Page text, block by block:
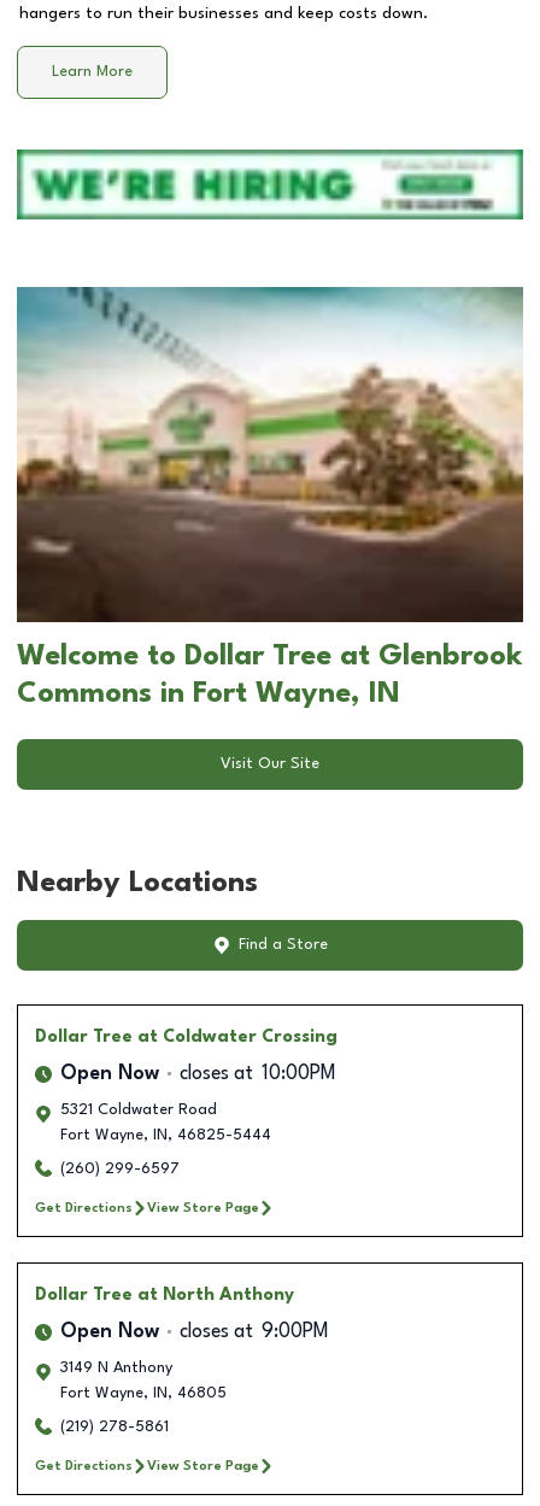
hangers to run their businesses and keep costs down.
Learn More
Welcome to Dollar Tree at Glenbrook
Commons in Fort Wayne, IN
Visit Our Site
Nearby Locations
Find a Store
Dollar Tree at Coldwater Crossing
Open Now closes at 10:00PM
5321 Coldwater Road
Fort Wayne, IN , 46825-5444
(260) 299-6597
Get Directions View Store Page
Dollar Tree at North Anthony
Open Now closes at 9:00PM
3149 N Anthony
Fort Wayne, IN , 46805
(219) 278-5861
Get Directions View Store Page